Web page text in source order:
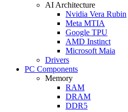
AI Architecture
Nvidia Vera Rubin
Meta MTIA
Google TPU
AMD Instinct
Microsoft Maia
Drivers
PC Components
Memory
RAM
DRAM
DDR5